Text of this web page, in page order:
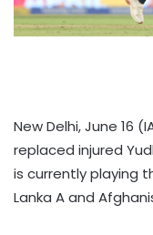
New Delhi, June 16
replaced injured
is currently playing
Lanka A and